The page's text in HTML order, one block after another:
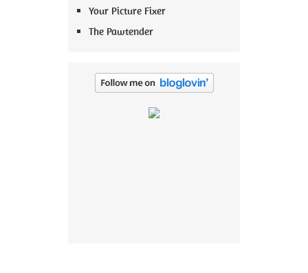
Your Picture Fixer
The Pawtender